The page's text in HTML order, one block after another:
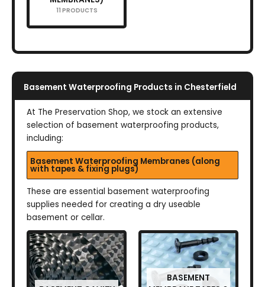
11 PRODUCTS
Basement Waterproofing Products in Chesterfield
At The Preservation Shop, we stock an extensive
selection of basement waterproofing products,
including:
Basement Waterproofing Membranes (along
with tapes & fixing plugs)
These are essential basement waterproofing
supplies needed for creating a dry useable
basement or cellar.
BASEMENT